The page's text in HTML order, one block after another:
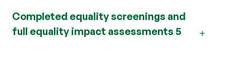
Completed equality screenings and
full equality impact assessments 5